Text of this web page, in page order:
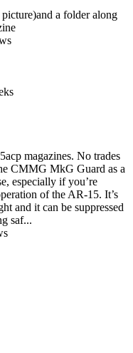
a folder along
magazines. No trades
CMMG MkG Guard as a
especially if you’re
of the AR-15. It’s
and it can be suppressed
saf...